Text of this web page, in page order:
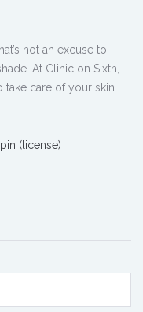
not an excuse to
At Clinic on Sixth,
care of your skin.
(license)